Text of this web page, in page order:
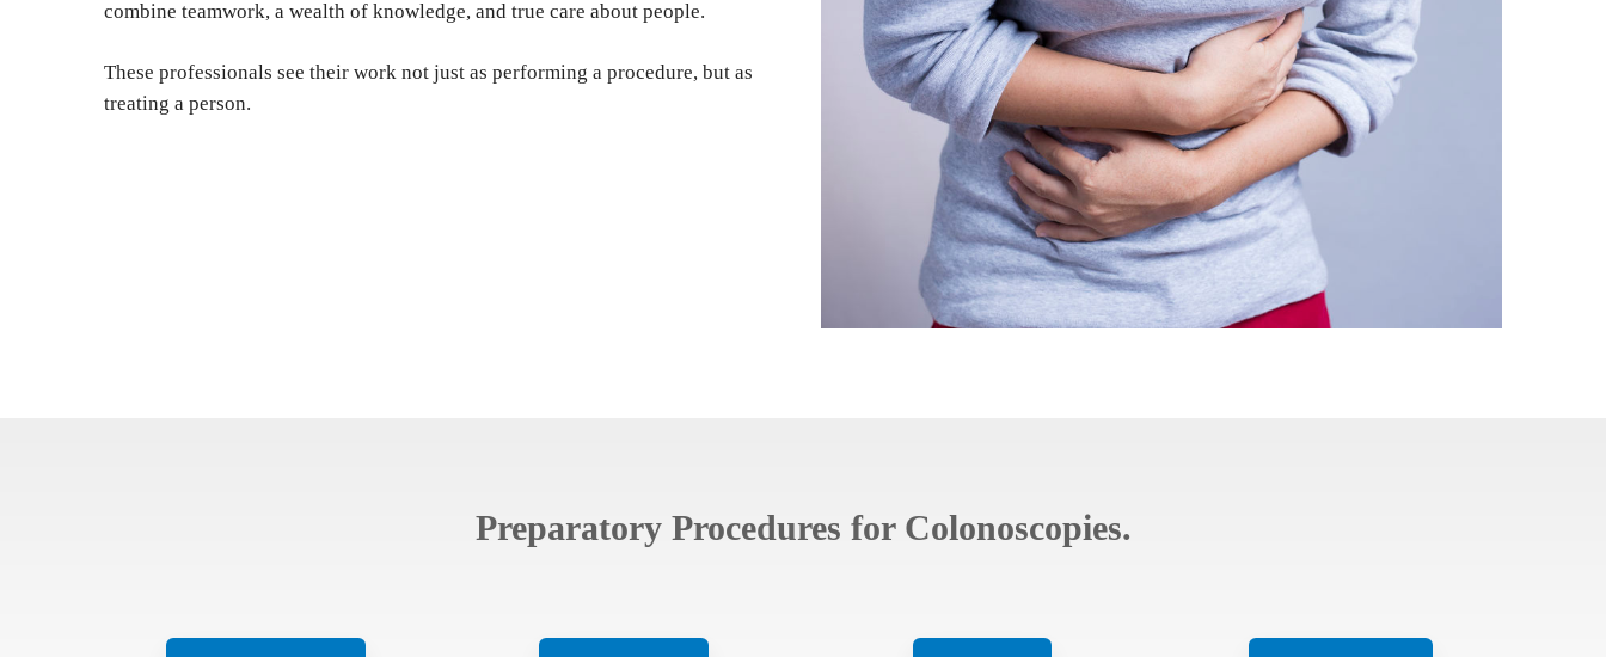
combine teamwork, a wealth of knowledge, and true care about people.
These professionals see their work not just as performing a procedure, but as
treating a person.
Preparatory Procedures for Colonoscopies.